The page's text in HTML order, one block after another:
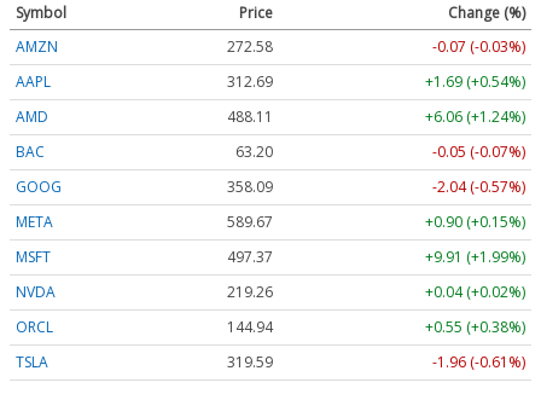
Symbol Price
Change (%)
AMZN
272.58
-0.07 (-0.03%)
AAPL
312.69
+1.69 (+0.54%)
AMD
488.11
+6.06 (+1.24%)
BAC
63.20
-0.05 (-0.07%)
GOOG
358.09
-2.04 (-0.57%)
META
589.67
+0.90 (+0.15%)
MSFT
497.37
+9.91 (+1.99%)
NVDA
219.26
+0.04 (+0.02%)
ORCL
144.94
+0.55 (+0.38%)
TSLA
319.59 -1.96 (-0.61%)